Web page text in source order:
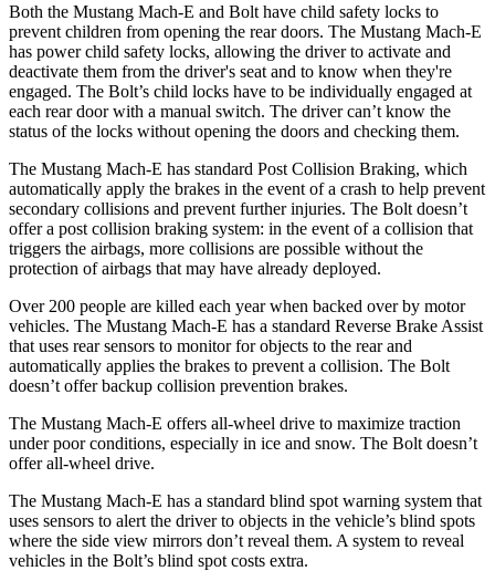
Both the Mustang Mach-E and Bolt have child safety locks to
prevent children from opening the rear doors. The Mustang Mach-E
has power child safety locks, allowing the driver to activate and
deactivate them from the driver's seat and to know when they're
engaged. The Bolt’s child locks have to be individually engaged at
each rear door with a manual switch. The driver can’t know the
status of the locks without opening the doors and checking them.
The Mustang Mach-E has standard Post Collision Braking, which
automatically apply the brakes in the event of a crash to help prevent
secondary collisions and prevent further injuries. The Bolt doesn’t
offer a post collision braking system: in the event of a collision that
triggers the airbags, more collisions are possible without the
protection of airbags that may have already deployed.
Over 200 people are killed each year when backed over by motor
vehicles. The Mustang Mach-E has a standard Reverse Brake Assist
that uses rear sensors to monitor for objects to the rear and
automatically applies the brakes to prevent a collision. The Bolt
doesn’t offer backup collision prevention brakes.
The Mustang Mach-E offers all-wheel drive to maximize traction
under poor conditions, especially in ice and snow. The Bolt doesn’t
offer all-wheel drive.
The Mustang Mach-E has a standard blind spot warning system that
uses sensors to alert the driver to objects in the vehicle’s blind spots
where the side view mirrors don’t reveal them. A system to reveal
vehicles in the Bolt’s blind spot costs extra.